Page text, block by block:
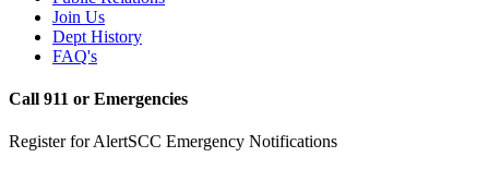
Join Us
Dept History
FAQ's
Call 911 or Emergencies
Register for AlertSCC Emergency Notifications